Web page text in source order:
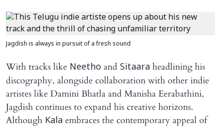
Jagdish is always in pursuit of a fresh sound
With tracks like Neetho and Sitaara headlining his
discography, alongside collaboration with other indie
artistes like Damini Bhatla and Manisha Eerabathini,
Jagdish continues to expand his creative horizons.
Although Kala embraces the contemporary appeal of